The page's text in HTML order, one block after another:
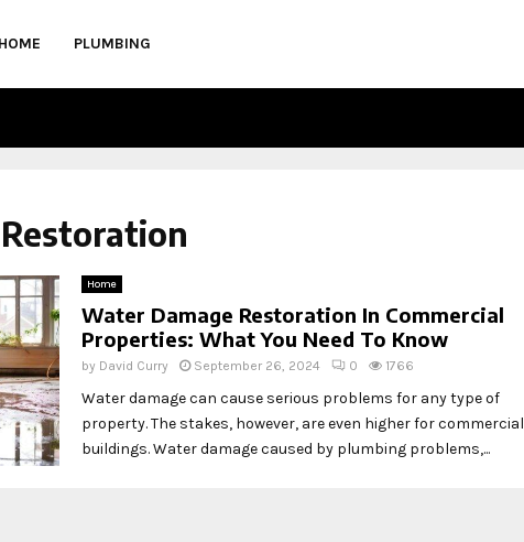
HOME PLUMBING
Home
Water Damage Restoration In Commercial
Properties: What You Need To Know
by David Curry September 26, 2024 0 1766
Water damage can cause serious problems for any type of
property. The stakes, however, are even higher for commercial
buildings. Water damage caused by plumbing problems,...